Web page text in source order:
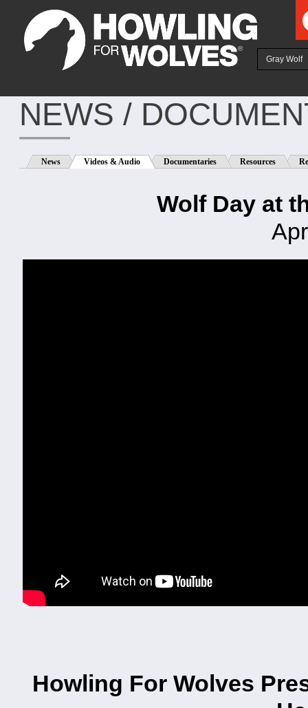
Gray Wolf
NEWS /
News Videos & Audio Documentaries Resources
Wolf Day at
Howling For Wolves